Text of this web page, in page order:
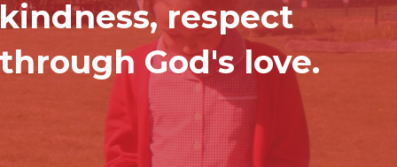
respect
God's love.